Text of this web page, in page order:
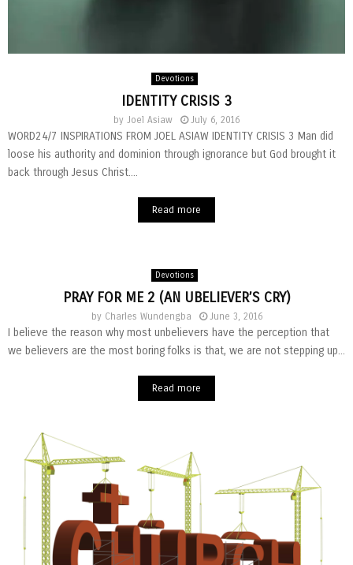
Devotions
IDENTITY CRISIS 3
by Joel Asiaw July 6, 2016
WORD24/7 INSPIRATIONS FROM JOEL ASIAW IDENTITY CRISIS 3 Man did
loose his authority and dominion through ignorance but God brought it
back through Jesus Christ....
Read more
Devotions
PRAY FOR ME 2 (AN UBELIEVER’S CRY)
by Charles Wundengba June 3, 2016
I believe the reason why most unbelievers have the perception that
we believers are the most boring folks is that, we are not stepping up...
Read more